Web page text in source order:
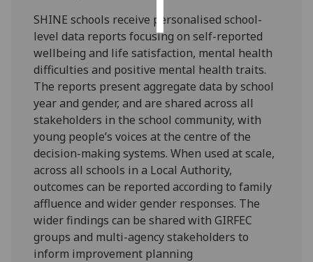
SHINE schools receive personalised school-
level data reports focusing on self-reported
wellbeing and life satisfaction, mental health
difficulties and positive mental health traits.
The reports present aggregate data by school
year and gender, and are shared across all
stakeholders in the school community, with
young people’s voices at the centre of the
decision-making systems. When used at scale,
across all schools in a Local Authority,
outcomes can be reported according to family
affluence and wider gender responses. The
wider findings can be shared with GIRFEC
groups and multi-agency stakeholders to
inform improvement planning